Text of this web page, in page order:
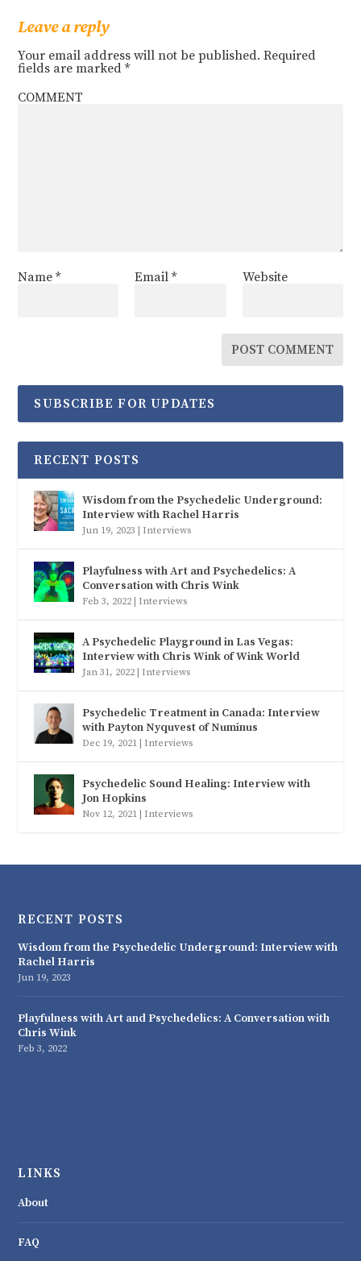
Leave a reply
Your email address will not be published. Required
fields are marked*
COMMENT
Name* Email * Website
SUBSCRIBE FOR UPDATES
RECENT POSTS
Wisdom from the Psychedelic Underground:
Interview with Rachel Harris
Jun 19, 2023 Interviews
Playfulness with Art and Psychedelics: A
Conversation with Chris Wink
Feb 3, 2022 Interviews
A Psychedelic Playground in Las Vegas:
Interview with Chris Wink of Wink World
Jan 31, 2022 Interviews
Psychedelic Treatment in Canada: Interview
with Payton Nyquvest of Numinus
Dec 19, 2021 Interviews
Psychedelic Sound Healing: Interview with
Jon Hopkins
Nov 12, 2021 Interviews
RECENT POSTS
Wisdom from the Psychedelic Underground: Interview with
Rachel Harris
Jun 19, 2023
Playfulness with Art and Psychedelics: A Conversation with
Chris Wink
Feb 3, 2022
LINKS
About
FAQ